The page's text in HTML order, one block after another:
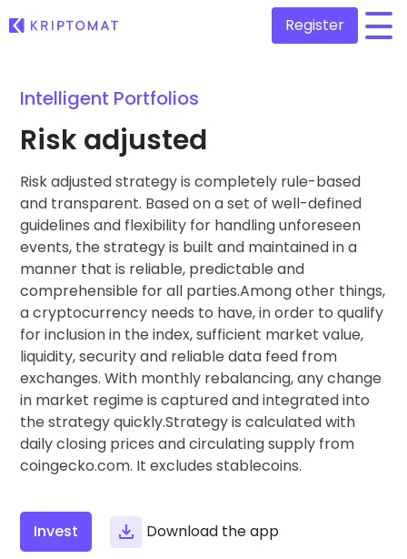
All Prices
Gainers & Losers
Find investing opportunities
Recently Added
Newly added tokens to Kriptomat
What if I bought 100 € worth of...
...today it would be worth
Buy and Sell crypto
Buy 300+ cryptocurrencies
Exchange Crypto
Over 1,000 pair options
Intelligent Portfolios
Smart way to invest in crypto
Kriptomat Wallet
A secure and simple crypto wallet
Investment Explorer
Find your crypto strategy
KriptoEarn
Earn rewards on your crypto
Vault
Save crypto for your future
Register
Intelligent Portfolios
Risk adjusted
Risk adjusted strategy is completely rule-based
and transparent. Based on a set of well-defined
guidelines and flexibility for handling unforeseen
events, the strategy is built and maintained in a
manner that is reliable, predictable and
comprehensible for all parties.Among other things,
a cryptocurrency needs to have, in order to qualify
for inclusion in the index, sufficient market value,
liquidity, security and reliable data feed from
exchanges. With monthly rebalancing, any change
in market regime is captured and integrated into
the strategy quickly.Strategy is calculated with
daily closing prices and circulating supply from
coingecko.com. It excludes stablecoins.
Invest Download the app